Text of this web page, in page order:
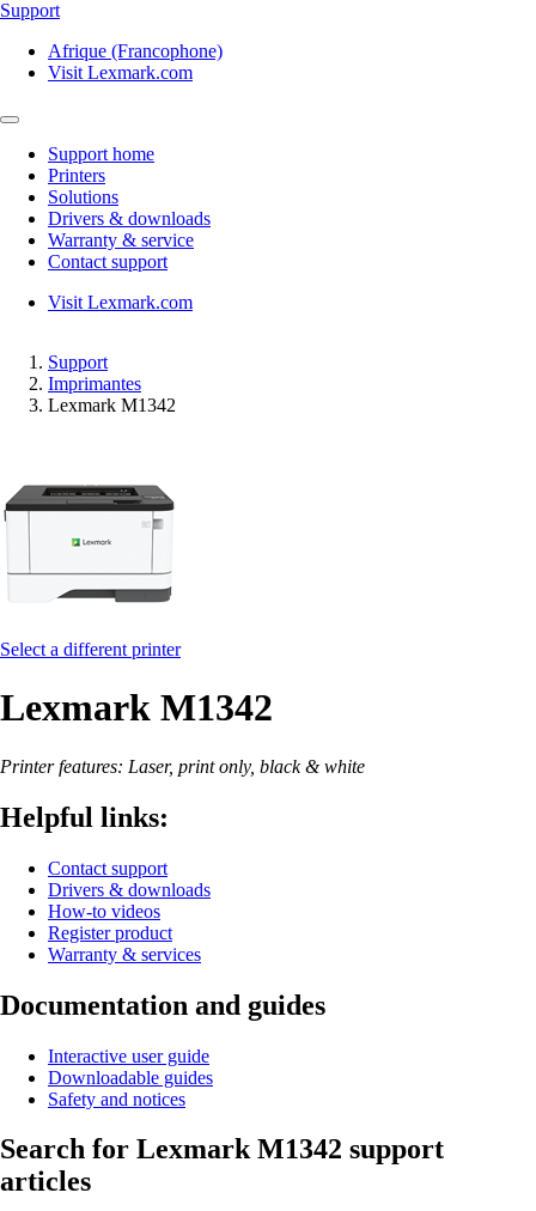
Support
Afrique (Francophone)
Visit Lexmark.com
Support home
Printers
Solutions
Drivers & downloads
Warranty & service
Contact support
Visit Lexmark.com
Support
Imprimantes
Lexmark M1342
Select a different printer
Lexmark M1342
Printer features: Laser, print only, black & white
Helpful links:
Contact support
Drivers & downloads
How-to videos
Register product
Warranty & services
Documentation and guides
Interactive user guide
Downloadable guides
Safety and notices
Search for Lexmark M1342 support
articles